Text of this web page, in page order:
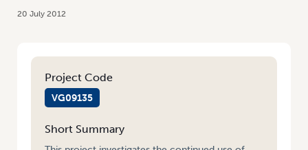
20 July 2012
Project Code
VG09135
Short Summary